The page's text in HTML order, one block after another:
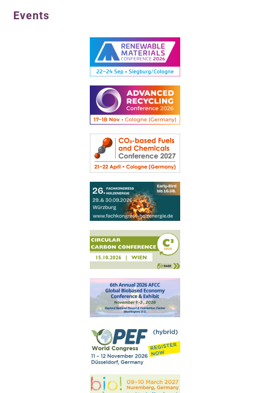
Events